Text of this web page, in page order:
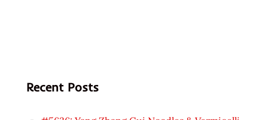
Recent Posts